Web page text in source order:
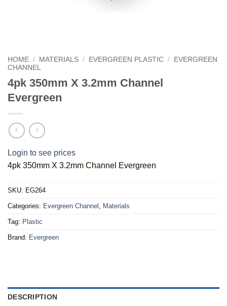
HOME / MATERIALS / EVERGREEN PLASTIC /
EVERGREEN
CHANNEL
4pk 350mm X 3.2mm Channel
Evergreen
Login to see prices
4pk 350mm X 3.2mm Channel Evergreen
SKU: EG264
Categories: Evergreen Channel , Materials
Tag: Plastic
Brand: Evergreen
DESCRIPTION